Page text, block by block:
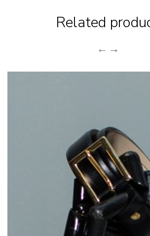
Related